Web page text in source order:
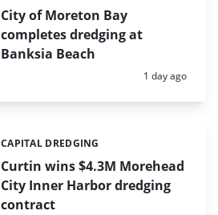
City of Moreton Bay
completes dredging at
Banksia Beach
Posted:
1 day ago
Curtin wins $4.3M Morehead
City Inner Harbor dredging
contract
Categories:
CAPITAL DREDGING